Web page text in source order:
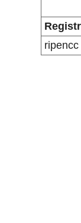
ripencc